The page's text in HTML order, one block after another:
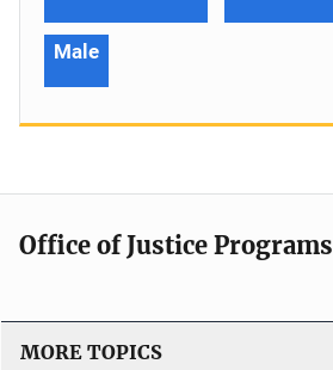
Male
Office of Justice Programs
MORE TOPICS